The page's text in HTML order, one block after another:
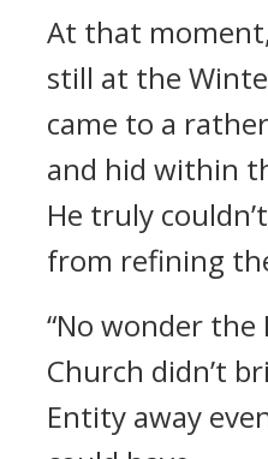
At that
still at the
came to a
and hid within
He truly
from refining
“No wonder the
Church didn’t
Entity away